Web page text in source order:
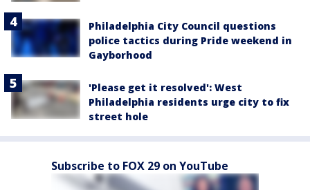
Philadelphia City Council questions
police tactics during Pride weekend in
Gayborhood
'Please get it resolved': West
Philadelphia residents urge city to fix
street hole
Subscribe to FOX 29 on YouTube